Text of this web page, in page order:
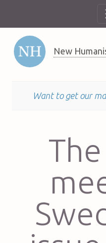
New
Want to get our
The